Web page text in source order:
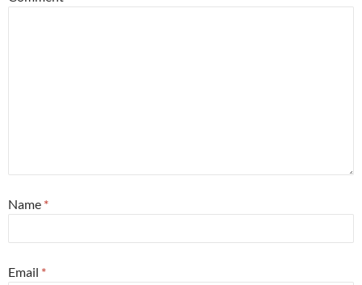
Name *
Email *